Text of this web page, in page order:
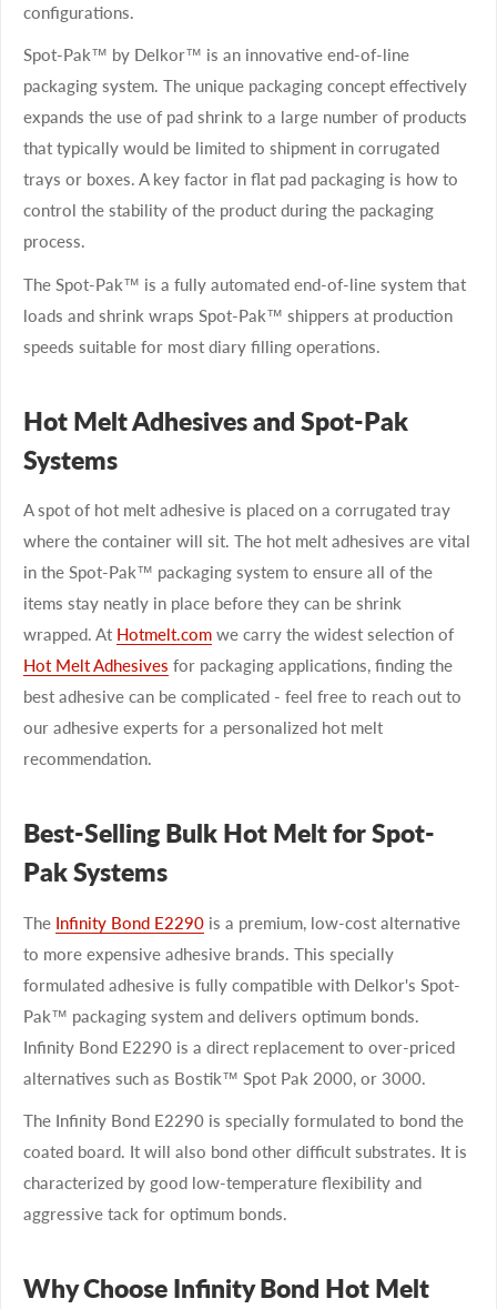
configurations.
Spot-Pak™ by Delkor™ is an innovative end-of-line
packaging system. The unique packaging concept effectively
expands the use of pad shrink to a large number of products
that typically would be limited to shipment in corrugated
trays or boxes. A key factor in flat pad packaging is how to
control the stability of the product during the packaging
process.
The Spot-Pak™ is a fully automated end-of-line system that
loads and shrink wraps Spot-Pak™ shippers at production
speeds suitable for most diary filling operations.
Hot Melt Adhesives and Spot-Pak
Systems
A spot of hot melt adhesive is placed on a corrugated tray
where the container will sit. The hot melt adhesives are vital
in the Spot-Pak™ packaging system to ensure all of the
items stay neatly in place before they can be shrink
wrapped. At Hotmelt.com we carry the widest selection of
Hot Melt Adhesives for packaging applications, finding the
best adhesive can be complicated - feel free to reach out to
our adhesive experts for a personalized hot melt
recommendation.
Best-Selling Bulk Hot Melt for Spot-
Pak Systems
The Infinity Bond E2290 is a premium, low-cost alternative
to more expensive adhesive brands. This specially
formulated adhesive is fully compatible with Delkor's Spot-
Pak™ packaging system and delivers optimum bonds.
Infinity Bond E2290 is a direct replacement to over-priced
alternatives such as Bostik™ Spot Pak 2000, or 3000.
The Infinity Bond E2290 is specially formulated to bond the
coated board. It will also bond other difficult substrates. It is
characterized by good low-temperature flexibility and
aggressive tack for optimum bonds.
Why Choose Infinity Bond Hot Melt